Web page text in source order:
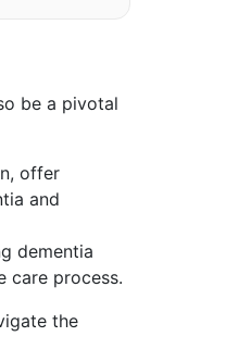
be a pivotal
offer
and
dementia
care process.
the